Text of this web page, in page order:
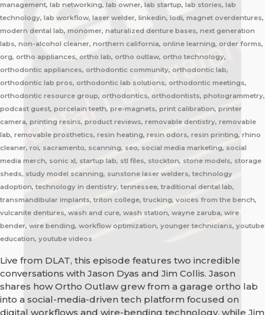
management, lab networking, lab owner, lab startup, lab stories, lab
technology, lab workflow, laser welder, linkedin, lodi, magnet overdentures,
modern dental lab, monomer, naturalized denture bases, next generation
labs, non-alcohol cleaner, northern california, online learning, order forms,
org, ortho appliances, ortho lab, ortho outlaw, ortho technology,
orthodontic appliances, orthodontic community, orthodontic lab,
orthodontic lab pros, orthodontic lab solutions, orthodontic meetings,
orthodontic resource group, orthodontics, orthodontists, photogrammetry,
podcast guest, porcelain teeth, pre-magnets, print calibration, printer
camera, printing resins, product reviews, removable dentistry, removable
lab, removable prosthetics, resin heating, resin odors, resin printing, rhino
cleaner, roi, sacramento, scanning, seo, social media marketing, social
media merch, sonic xl, startup lab, stl files, stockton, stone models, storage
sheds, study model scanning, sunstone laser welders, technology
adoption, technology in dentistry, tennessee, traditional dental lab,
transmandibular implants, triton college, trucking, voices from the bench,
vulcanite dentures, wash and cure, wash station, wayne zaruba, wire
bender, wire bending, workflow optimization, younger technicians, youtube
education, youtube videos
Live from DLAT, this episode features two incredible
conversations with Jason Dyas and Jim Collis. Jason
shares how Ortho Outlaw grew from a garage ortho lab
into a social-media-driven tech platform focused on
digital workflows and wire-bending technology, while Jim